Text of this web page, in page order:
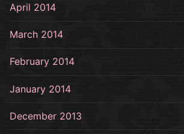
April 2014
March 2014
February 2014
January 2014
December 2013